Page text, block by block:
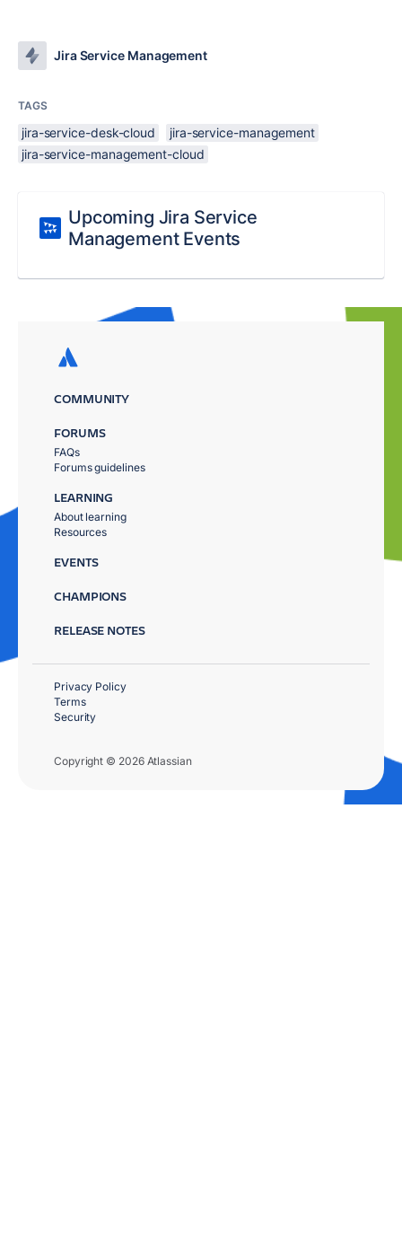
Jira Service Management
TAGS
jira-service-desk-cloud
jira-service-management
jira-service-management-cloud
Upcoming Jira Service
Management Events
COMMUNITY
FORUMS
FAQs
Forums guidelines
LEARNING
About learning
Resources
EVENTS
CHAMPIONS
RELEASE NOTES
Copyright © 2026 Atlassian
Privacy Policy
Terms
Security